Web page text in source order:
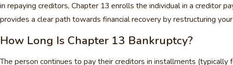
in repaying creditors, Chapter 13 enrolls the individual in a creditor
provides a clear path towards financial recovery by restructuring
How Long Is Chapter 13 Bankruptcy?
The person continues to pay their creditors in installments